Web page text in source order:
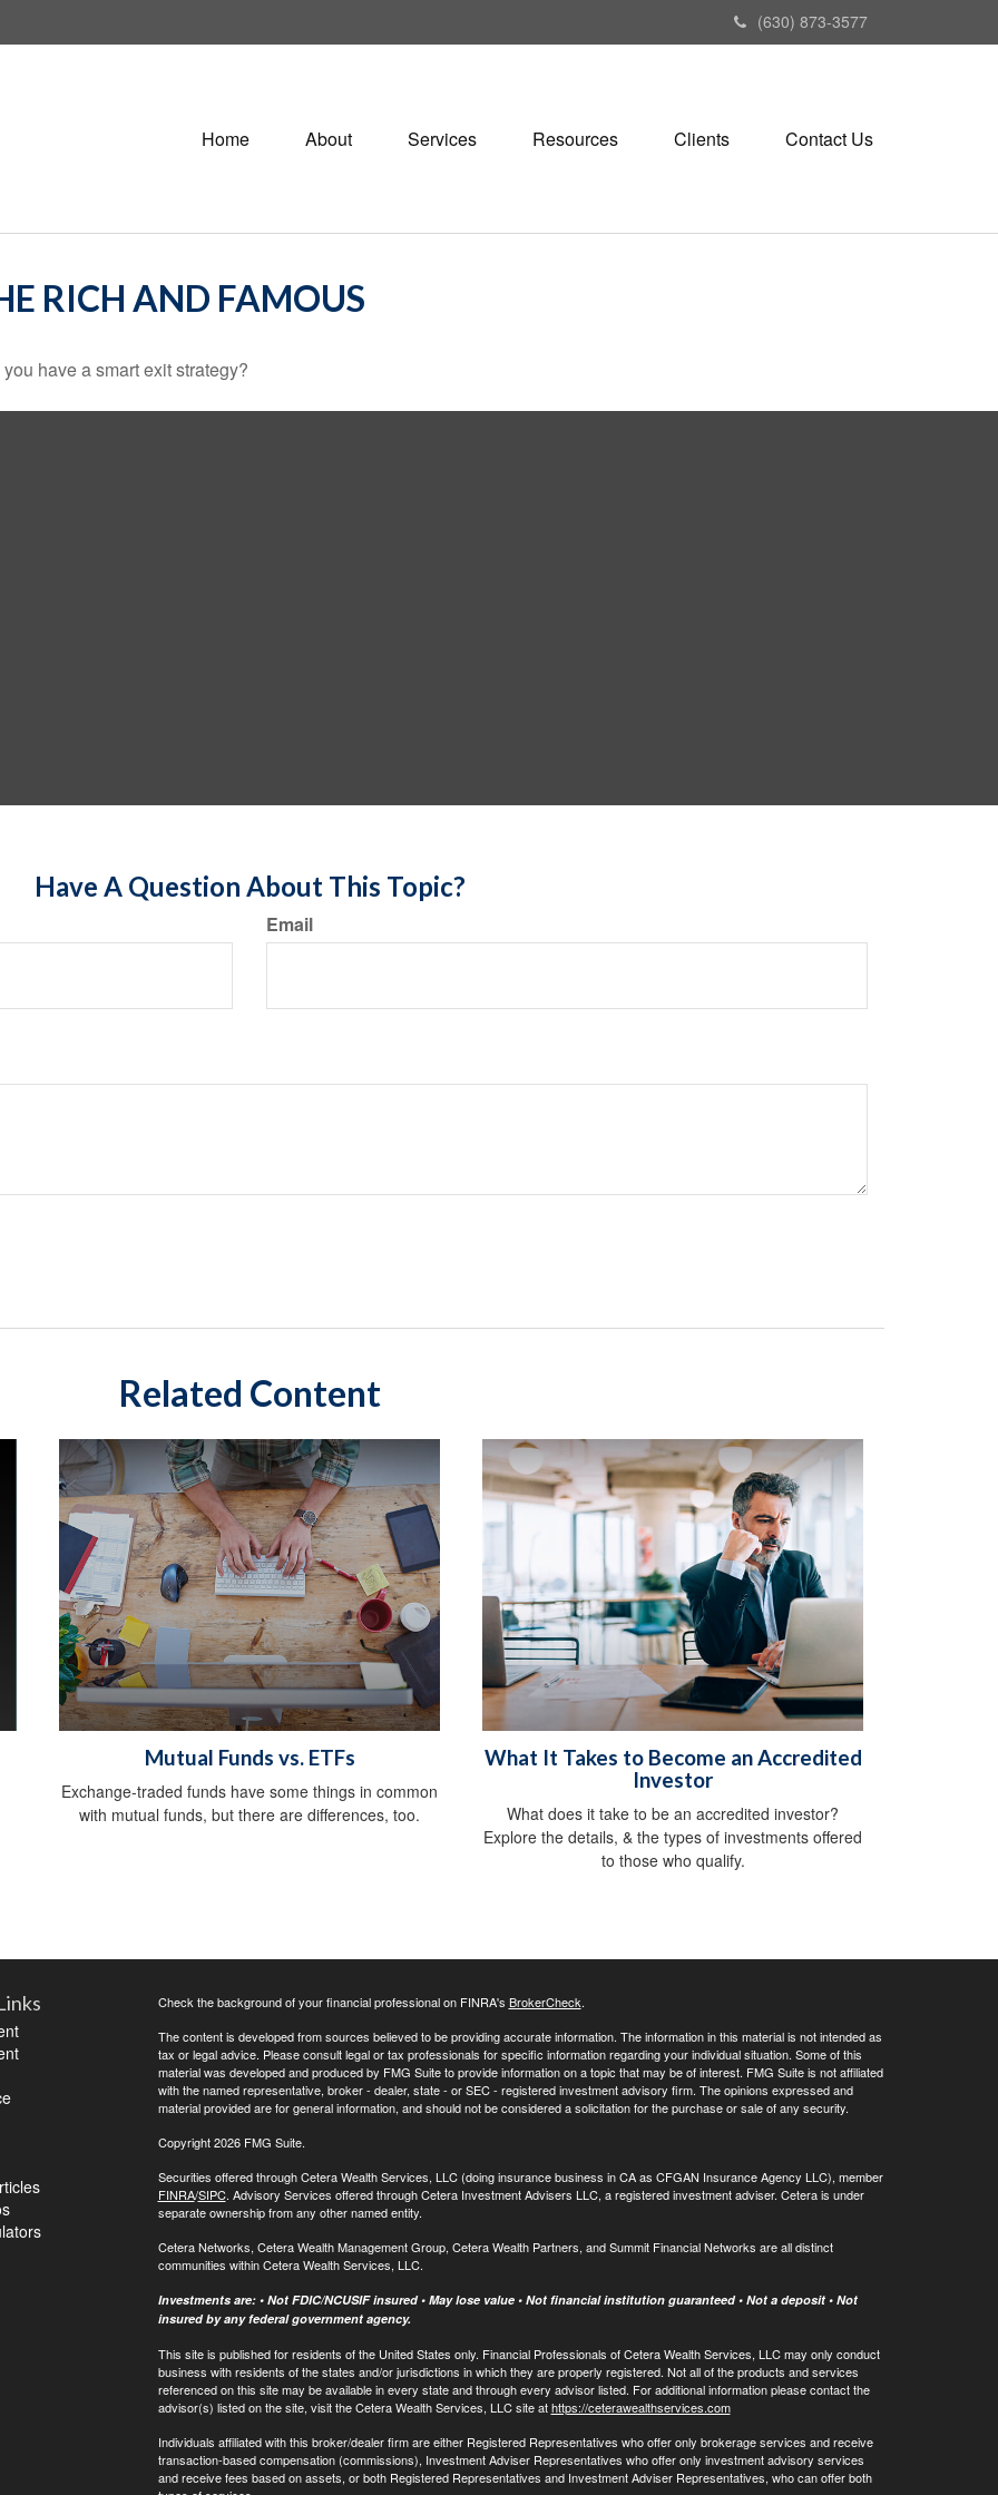
(630) 873-3577
Home About Services Resources Clients Contact Us
RICH AND FAMOUS
have a smart exit strategy?
Have A Question About This Topic?
Email
Related Content
Mutual Funds vs. ETFs
Exchange-traded funds have some things in common
with mutual funds, but there are differences, too.
What It Takes to Become an Accredited
Investor
What does it take to be an accredited investor?
Explore the details, & the types of investments offered
to those who qualify.
Check the background of your financial professional on FINRA's BrokerCheck.
The content is developed from sources believed to be providing accurate information. The information in this material is not intended as
tax or legal advice. Please consult legal or tax professionals for specific information regarding your individual situation. Some of this
material was developed and produced by FMG Suite to provide information on a topic that may be of interest. FMG Suite is not affiliated
with the named representative, broker - dealer, state - or SEC - registered investment advisory firm. The opinions expressed and
material provided are for general information, and should not be considered a solicitation for the purchase or sale of any security.
Copyright 2026 FMG Suite.
Securities offered through Cetera Wealth Services, LLC (doing insurance business in CA as CFGAN Insurance Agency LLC), member
FINRA/SIPC. Advisory Services offered through Cetera Investment Advisers LLC, a registered investment adviser. Cetera is under
separate ownership from any other named entity.
Cetera Networks, Cetera Wealth Management Group, Cetera Wealth Partners, and Summit Financial Networks are all distinct
communities within Cetera Wealth Services, LLC.
Investments are: • Not FDIC/NCUSIF insured • May lose value • Not financial institution guaranteed • Not a deposit • Not
insured by any federal government agency.
This site is published for residents of the United States only. Financial Professionals of Cetera Wealth Services, LLC may only conduct
business with residents of the states and/or jurisdictions in which they are properly registered. Not all of the products and services
referenced on this site may be available in every state and through every advisor listed. For additional information please contact the
advisor(s) listed on the site, visit the Cetera Wealth Services, LLC site athttps://ceterawealthservices.com
Individuals affiliated with this broker/dealer firm are either Registered Representatives who offer only brokerage services and receive
transaction-based compensation (commissions), Investment Adviser Representatives who offer only investment advisory services
and receive fees based on assets, or both Registered Representatives and Investment Adviser Representatives, who can offer both